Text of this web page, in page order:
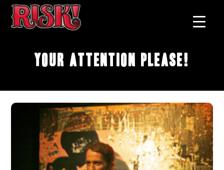
Your Attention Please!